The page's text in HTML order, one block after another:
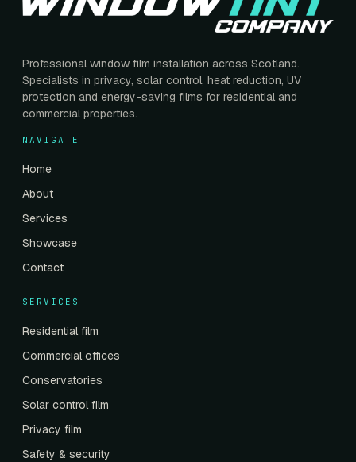
Professional window film installation across Scotland.
Specialists in privacy, solar control, heat reduction, UV
protection and energy-saving films for residential and
commercial properties.
NAVIGATE
Home
About
Services
Showcase
Contact
SERVICES
Residential film
Commercial offices
Conservatories
Solar control film
Privacy film
Safety & security